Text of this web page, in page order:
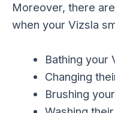
Moreover, there
when your Vizsla
Bathing your
Changing
Brushing